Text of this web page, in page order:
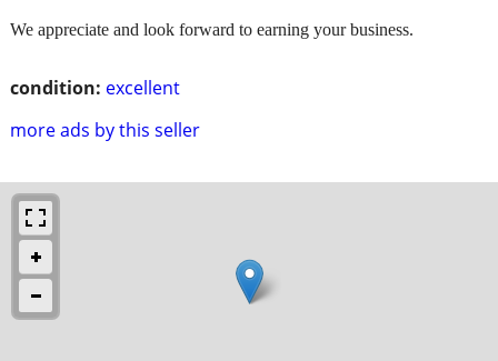
condition: excellent
more ads by this seller
We appreciate and look forward to earning your business.